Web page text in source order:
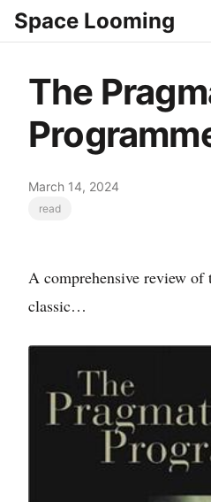
Space Looming
The
March 14, 2024
read
A comprehensive review of
classic…